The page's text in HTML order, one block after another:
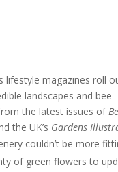
lifestyle magazines roll
landscapes and bee-
the latest issues of
the UK’s Gardens
couldn’t be more
of green flowers to